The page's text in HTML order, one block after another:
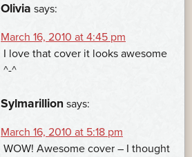
Olivia says:
March 16, 2010 at 4:45 pm
I love that cover it looks awesome
^-^
Sylmarillion says:
March 16, 2010 at 5:18 pm
WOW! Awesome cover – I thought